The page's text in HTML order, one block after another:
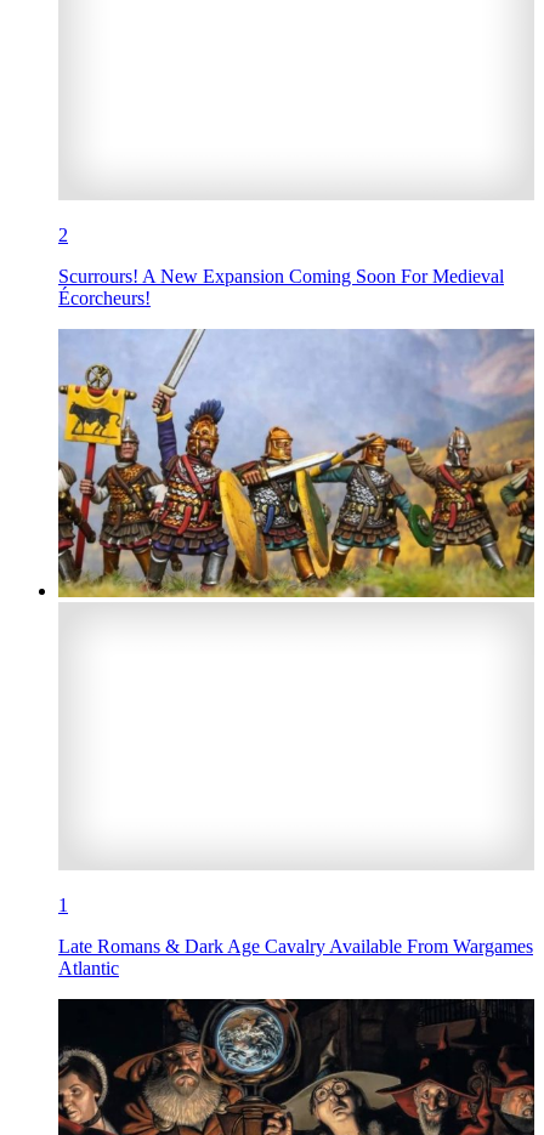
2
Scurrours! A New Expansion Coming Soon For Medieval
Écorcheurs!
1
Late Romans & Dark Age Cavalry Available From Wargames
Atlantic